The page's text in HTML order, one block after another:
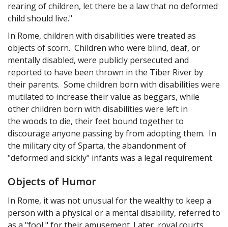
rearing of children, let there be a law that no deformed
child should live."
In Rome, children with disabilities were treated as
objects of scorn. Children who were blind, deaf, or
mentally disabled, were publicly persecuted and
reported to have been thrown in the Tiber River by
their parents. Some children born with disabilities were
mutilated to increase their value as beggars, while
other children born with disabilities were left in
the woods to die, their feet bound together to
discourage anyone passing by from adopting them. In
the military city of Sparta, the abandonment of
"deformed and sickly" infants was a legal requirement.
Objects of Humor
In Rome, it was not unusual for the wealthy to keep a
person with a physical or a mental disability, referred to